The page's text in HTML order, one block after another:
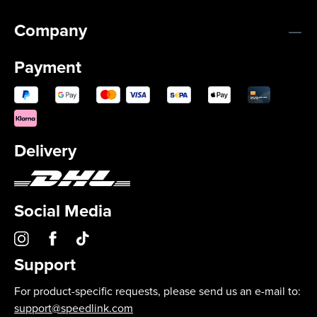
Company
Payment
Delivery
Social Media
Support
For product-specific requests, please send us an e-mail to:
support@speedlink.com